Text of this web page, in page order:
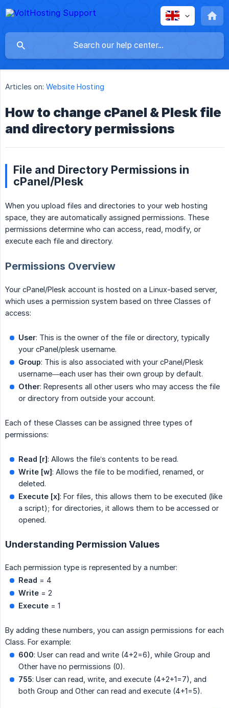
Articles on: Website Hosting
How to change cPanel & Plesk file
and directory permissions
File and Directory Permissions in
cPanel/Plesk
When you upload files and directories to your web hosting
space, they are automatically assigned permissions. These
permissions determine who can access, read, modify, or
execute each file and directory.
Permissions Overview
Your cPanel/Plesk account is hosted on a Linux-based server,
which uses a permission system based on three Classes of
access:
User: This is the owner of the file or directory, typically
your cPanel/plesk username.
Group: This is also associated with your cPanel/Plesk
username—each user has their own group by default.
Other: Represents all other users who may access the file
or directory from outside your account.
Each of these Classes can be assigned three types of
permissions:
Read [r]: Allows the file’s contents to be read.
Write [w]: Allows the file to be modified, renamed, or
deleted.
Execute [x]: For files, this allows them to be executed (like
a script); for directories, it allows them to be accessed or
opened.
Understanding Permission Values
Each permission type is represented by a number:
Read = 4
Write = 2
Execute = 1
By adding these numbers, you can assign permissions for each
Class. For example:
600: User can read and write (4+2=6), while Group and
Other have no permissions (0).
755: User can read, write, and execute (4+2+1=7), and
both Group and Other can read and execute (4+1=5).